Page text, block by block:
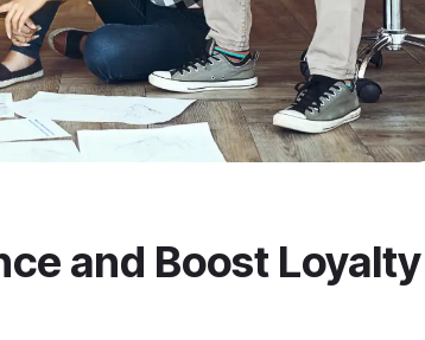
and Boost Loyalty